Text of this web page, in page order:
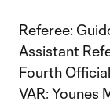
Referee:
Assistant
Fourth
VAR: Younes